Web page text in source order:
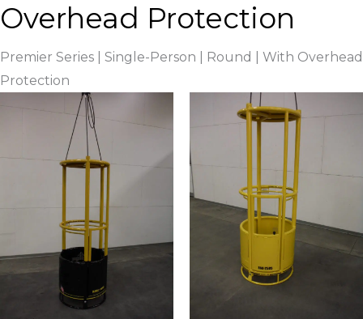
Overhead Protection
Premier Series | Single-Person | Round | With Overhead
Protection ​